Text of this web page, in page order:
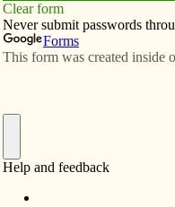
swap
the fourth annual
of the Humility of Mary
820 West Central